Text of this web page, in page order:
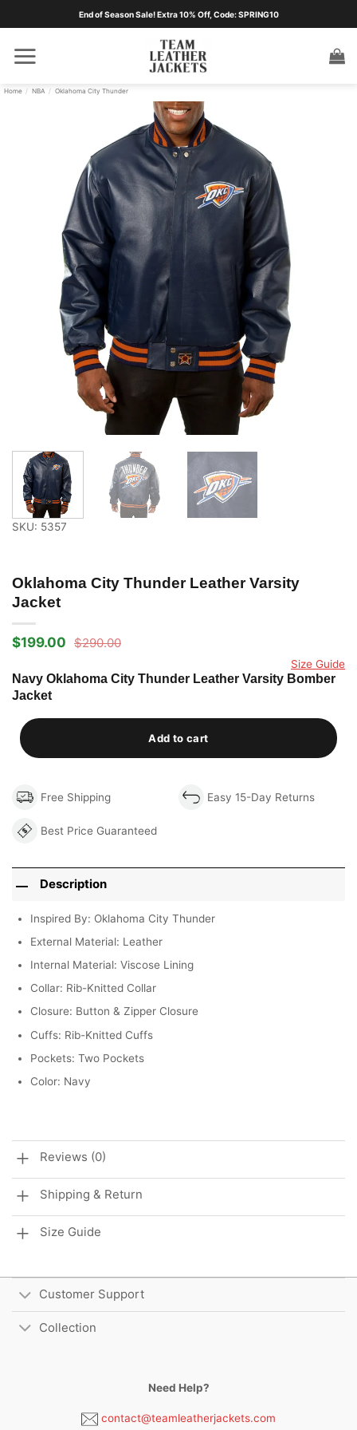
End of Season Sale! Extra 10% Off, Code: SPRING10
Home / NBA / Oklahoma City Thunder
SKU: 5357
Oklahoma City Thunder Leather Varsity
Jacket
$290.00
Original
was:
$290.00.
$199.00
Current
is:
$199.00.
Size Guide
Navy Oklahoma City Thunder Leather Varsity Bomber
Jacket
Add to cart
Free Shipping Easy 15-Day Returns
Best Price Guaranteed
Description
Inspired By: Oklahoma City Thunder
External Material: Leather
Internal Material: Viscose Lining
Collar: Rib-Knitted Collar
Closure: Button & Zipper Closure
Cuffs: Rib-Knitted Cuffs
Pockets: Two Pockets
Color: Navy
Reviews (0)
Shipping & Return
Size Guide
Customer Support
Collection
Need Help?
contact@teamleatherjackets.com